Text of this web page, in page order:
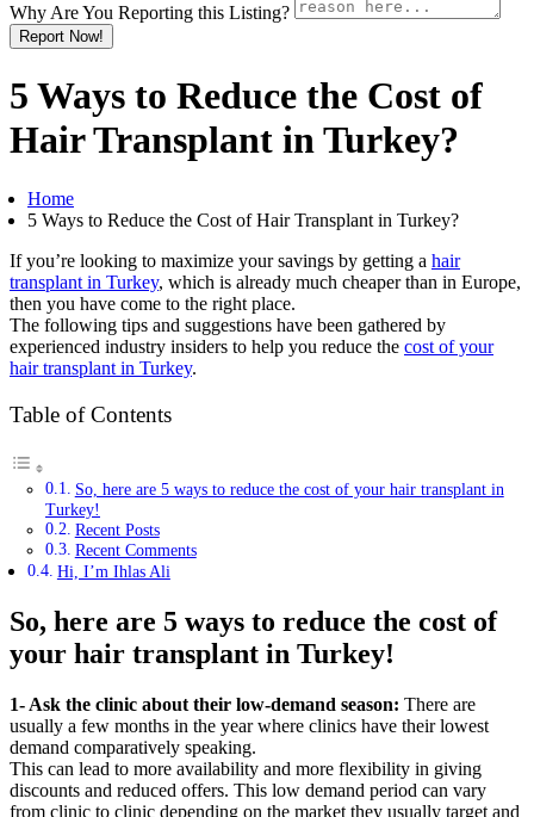
Why Are You Reporting this Listing?
Report Now!
5 Ways to Reduce the Cost of
Hair Transplant in Turkey?
Home
5 Ways to Reduce the Cost of Hair Transplant in Turkey?
If you’re looking to maximize your savings by getting a hair
transplant in Turkey, which is already much cheaper than in Europe,
then you have come to the right place.
The following tips and suggestions have been gathered by
experienced industry insiders to help you reduce the cost of your
hair transplant in Turkey.
Table of Contents
So, here are 5 ways to reduce the cost of your hair transplant in
Turkey!
Recent Posts
Recent Comments
Hi, I’m Ihlas Ali
So, here are 5 ways to reduce the cost of
your hair transplant in Turkey!
1- Ask the clinic about their low-demand season: There are
usually a few months in the year where clinics have their lowest
demand comparatively speaking.
This can lead to more availability and more flexibility in giving
discounts and reduced offers. This low demand period can vary
from clinic to clinic depending on the market they usually target and